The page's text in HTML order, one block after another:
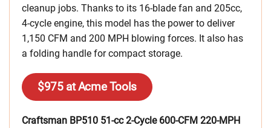
cleanup jobs. Thanks to its 16-blade fan and 205cc,
4-cycle engine, this model has the power to deliver
1,150 CFM and 200 MPH blowing forces. It also has
a folding handle for compact storage.
$975 at Acme Tools
Craftsman BP510 51-cc 2-Cycle 600-CFM 220-MPH